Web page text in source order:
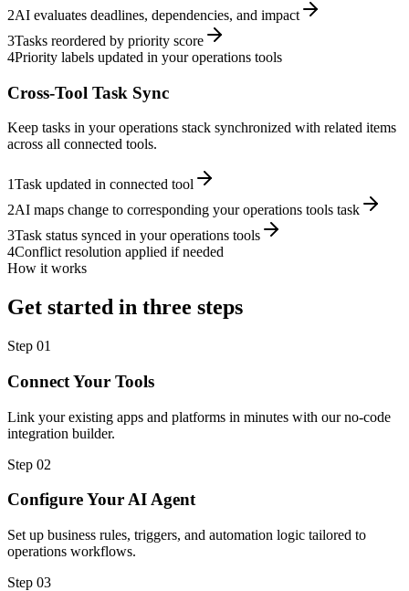
2AI evaluates deadlines, dependencies, and impact
3Tasks reordered by priority score
4Priority labels updated in your operations tools
Cross-Tool Task Sync
Keep tasks in your operations stack synchronized with related items
across all connected tools.
1Task updated in connected tool
2AI maps change to corresponding your operations tools task
3Task status synced in your operations tools
4Conflict resolution applied if needed
How it works
Get started in three steps
Step 01
Connect Your Tools
Link your existing apps and platforms in minutes with our no-code
integration builder.
Step 02
Configure Your AI Agent
Set up business rules, triggers, and automation logic tailored to
operations workflows.
Step 03